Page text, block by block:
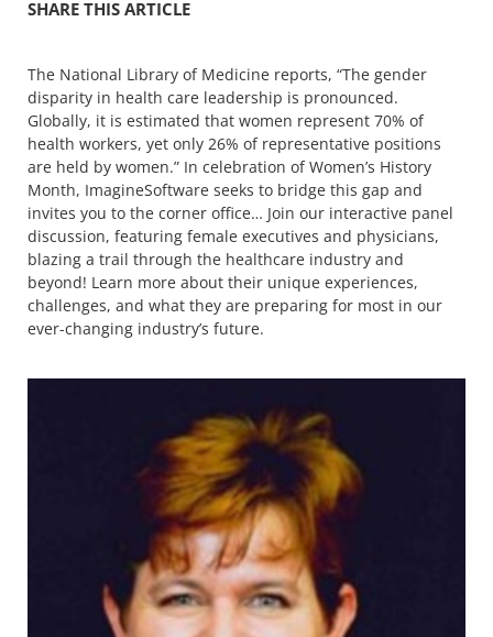
SHARE THIS ARTICLE
The National Library of Medicine reports, “The gender
disparity in health care leadership is pronounced.
Globally, it is estimated that women represent 70% of
health workers, yet only 26% of representative positions
are held by women.” In celebration of Women’s History
Month, ImagineSoftware seeks to bridge this gap and
invites you to the corner office… Join our interactive panel
discussion, featuring female executives and physicians,
blazing a trail through the healthcare industry and
beyond! Learn more about their unique experiences,
challenges, and what they are preparing for most in our
ever-changing industry’s future.